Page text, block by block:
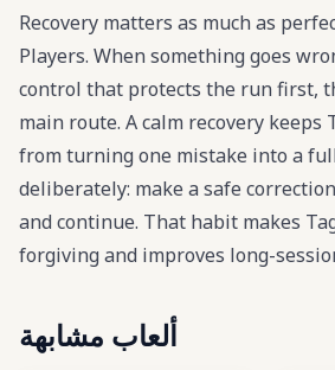
Recovery matters as much as
Players. When something goes
control that protects the run first,
main route. A calm recovery keeps
from turning one mistake into a
deliberately: make a safe
and continue. That habit makes
forgiving and improves long-
ألعاب مشابهة